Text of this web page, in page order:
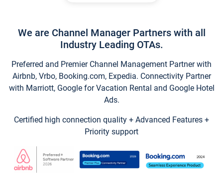
We are Channel Manager Partners with all
Industry Leading OTAs.
Preferred and Premier Channel Management Partner with
Airbnb, Vrbo, Booking.com, Expedia. Connectivity Partner
with Marriott, Google for Vacation Rental and Google Hotel
Ads.
Certified high connection quality + Advanced Features +
Priority support